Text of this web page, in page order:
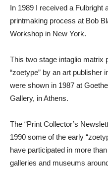
In 1989 I received a Fulbright
printmaking process at Bob
Workshop in New York.
This two stage intaglio matrix
“zoetype” by an art publisher
were shown in 1987 at
Gallery, in Athens.
The “Print Collector’s
1990 some of the early
have participated in more
galleries and museums